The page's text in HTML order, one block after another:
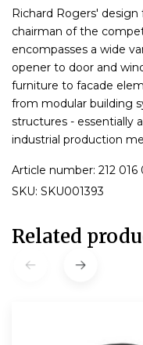
Richard Rogers'
chairman of the
encompasses a wide
opener to door and
furniture to facade
from modular building
structures - essentially
industrial production
Article number: 212 016
SKU: SKU001393
Related